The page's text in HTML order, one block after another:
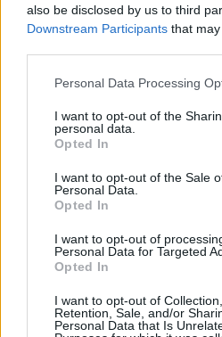
also be disclosed by us to third
Downstream Participants that
Please note that this website/app
not limited to your visit or usage
grant or deny consent to Google
use your data for below specified
consent section.
Personal Data Processing
I want to opt-out of the
personal data.
Opted In
I want to opt-out of the Sale
Personal Data.
Opted In
I want to opt-out of
Personal Data for Targeted
Opted In
I want to opt-out of
Retention, Sale, and/or
Personal Data that Is
Καλάθι
τις τιμές
ΡΟΗ ΕΙΔΗΣΕΩΝ ΠΑΙΔΕΙΑ